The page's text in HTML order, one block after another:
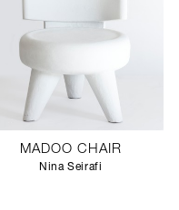
MADOO CHAIR
Nina Seirafi